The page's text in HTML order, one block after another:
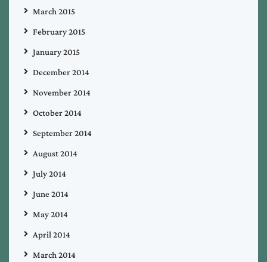
March 2015
February 2015
January 2015
December 2014
November 2014
October 2014
September 2014
August 2014
July 2014
June 2014
May 2014
April 2014
March 2014